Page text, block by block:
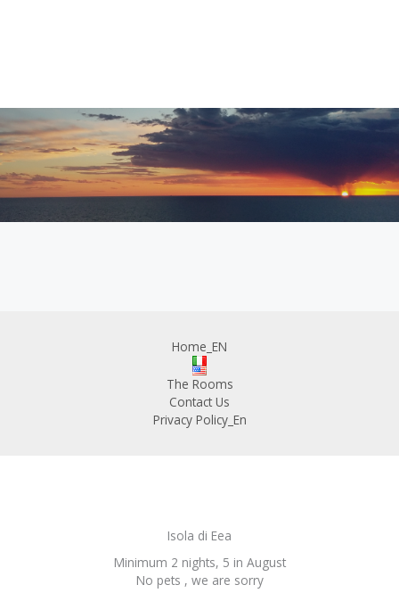
Home_EN
The Rooms
Contact Us
Privacy Policy_En
Isola di Eea
Minimum 2 nights, 5 in August
No pets , we are sorry